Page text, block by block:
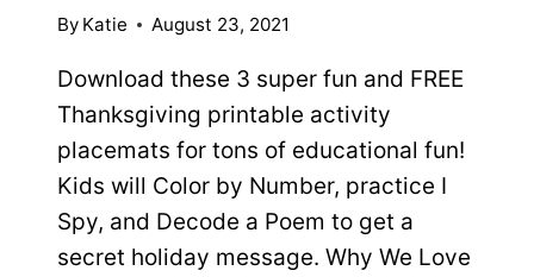
By Katie August 23, 2021
Download these 3 super fun and FREE
Thanksgiving printable activity
placemats for tons of educational fun!
Kids will Color by Number, practice I
Spy, and Decode a Poem to get a
secret holiday message. Why We Love